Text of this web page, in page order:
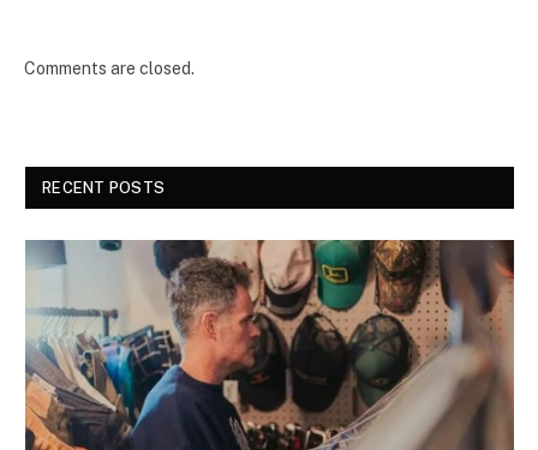
Comments are closed.
RECENT POSTS